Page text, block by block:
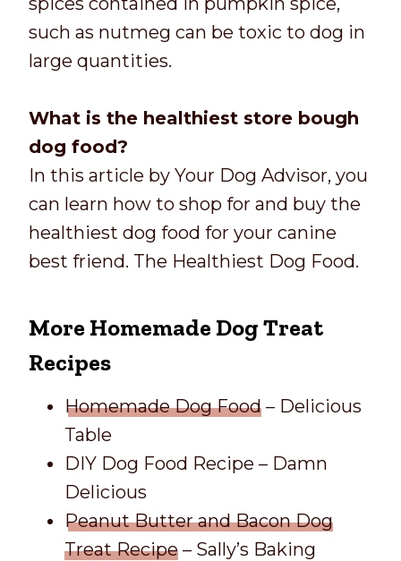
such as nutmeg can be toxic to dog in
large quantities.
What is the healthiest store bough
dog food?
In this article by Your Dog Advisor, you
can learn how to shop for and buy the
healthiest dog food for your canine
best friend. The Healthiest Dog Food.
More Homemade Dog Treat
Recipes
Homemade Dog Food – Delicious
Table
DIY Dog Food Recipe – Damn
Delicious
Peanut Butter and Bacon Dog
Treat Recipe – Sally’s Baking